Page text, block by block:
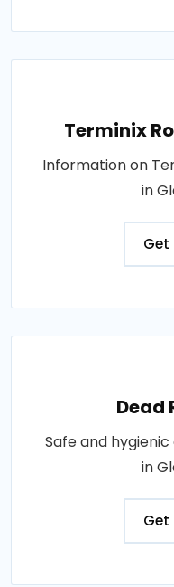
Terminix
Information on
in
Get
Dead
Safe and
in
Get